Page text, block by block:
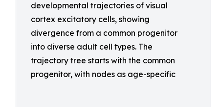
developmental trajectories of visual
cortex excitatory cells, showing
divergence from a common progenitor
into diverse adult cell types. The
trajectory tree starts with the common
progenitor, with nodes as age-specific